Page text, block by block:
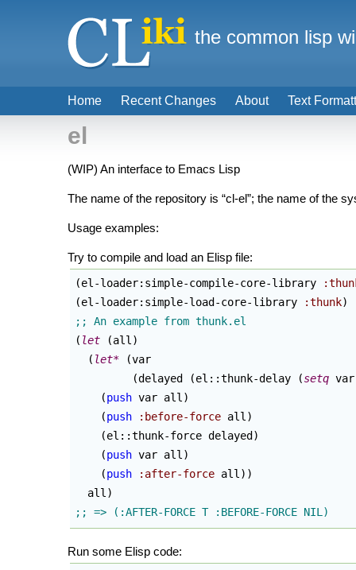
el
(WIP) An interface to Emacs Lisp
The name of the repository is “cl-el”; the name of the
Usage examples:
Try to compile and load an Elisp file:
(el-loader:simple-compile-core-library
(el-loader:simple-load-core-library :thunk)
( let (all)
( let* (var
(delayed (el::thunk-delay (setq
(push var all)
(push :before-force all)
(el::thunk-force delayed )
(push var all)
(push :after-force all) )
  all
)
Run some Elisp code:
Home Recent Changes About Text
the common lisp